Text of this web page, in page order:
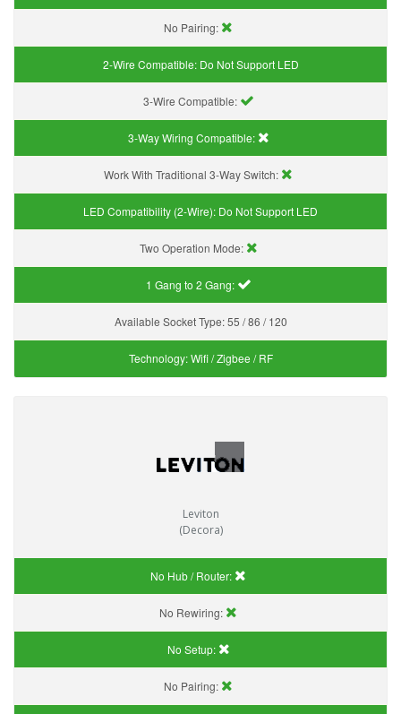
No Pairing:
2-Wire Compatible: Do Not Support LED
3-Wire Compatible:
3-Way Wiring Compatible:
Work With Traditional 3-Way Switch:
LED Compatibility (2-Wire): Do Not Support LED
Two Operation Mode:
1 Gang to 2 Gang:
Available Socket Type:55 / 86 / 120
Technology:Wifi / Zigbee / RF
Leviton
(Decora)
No Hub / Router:
No Rewiring:
No Setup:
No Pairing: